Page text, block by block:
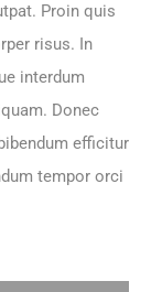
Proin quis
risus. In
interdum
Donec
efficitur
tempor orci